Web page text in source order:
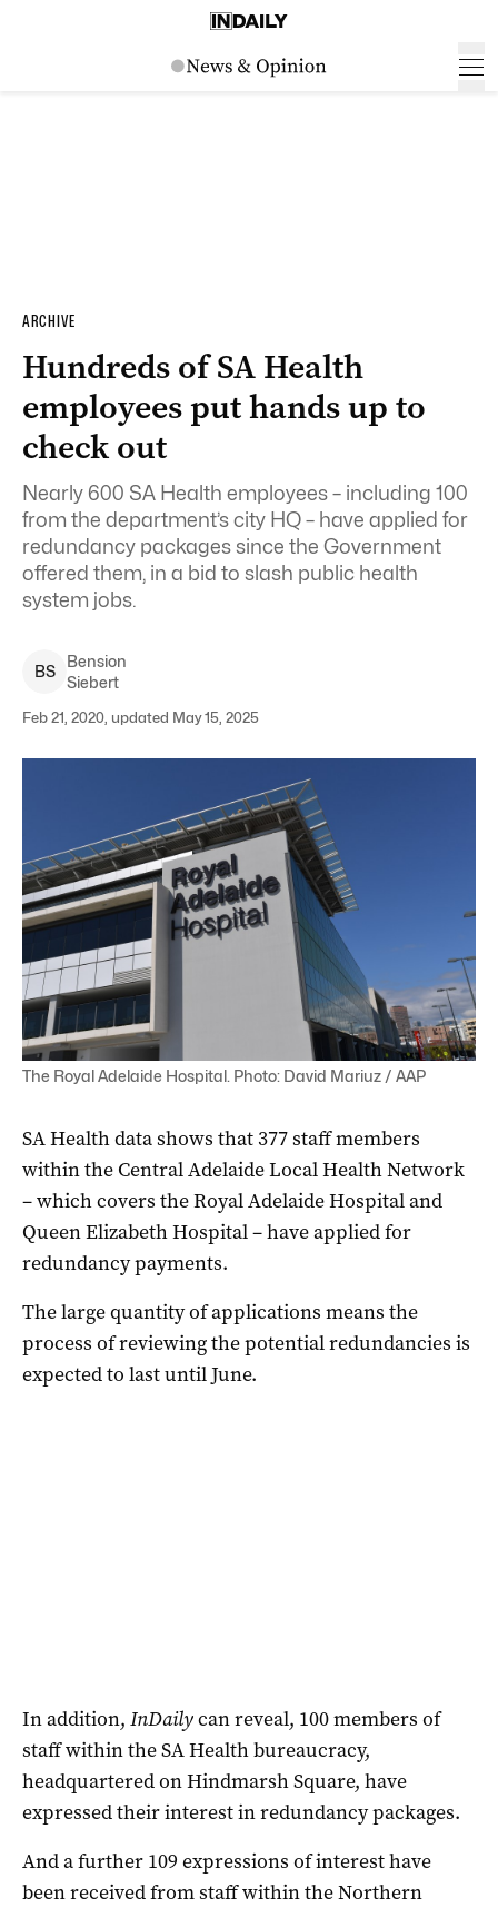
ARCHIVE
Hundreds of SA Health
employees put hands up to
check out
Nearly 600 SA Health employees – including 100
from the department’s city HQ – have applied for
redundancy packages since the Government
offered them, in a bid to slash public health
system jobs.
BS
Bension
Siebert
Feb 21, 2020, updated May 15, 2025
The Royal Adelaide Hospital. Photo: David Mariuz / AAP
SA Health data shows that 377 staff members
within the Central Adelaide Local Health Network
– which covers the Royal Adelaide Hospital and
Queen Elizabeth Hospital – have applied for
redundancy payments.
The large quantity of applications means the
process of reviewing the potential redundancies is
expected to last until June.
In addition, InDailycan reveal, 100 members of
staff within the SA Health bureaucracy,
headquartered on Hindmarsh Square, have
expressed their interest in redundancy packages.
And a further 109 expressions of interest have
been received from staff within the Northern